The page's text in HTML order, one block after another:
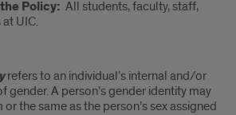
Policy: All students, faculty, staff,
UIC.
refers to an individual’s internal and/or
gender. A person’s gender identity may
the same as the person’s sex assigned